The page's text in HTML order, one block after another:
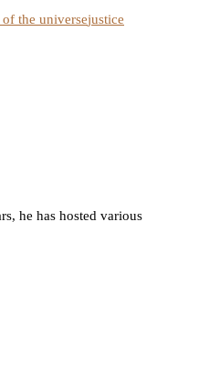
the universejustice
he has hosted various